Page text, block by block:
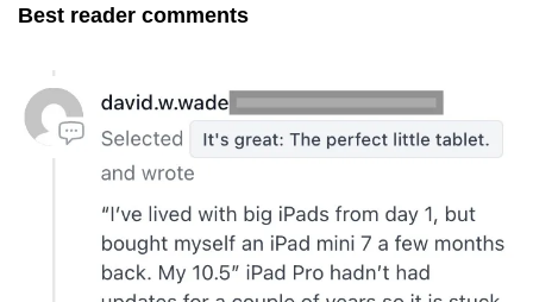
Best reader comments